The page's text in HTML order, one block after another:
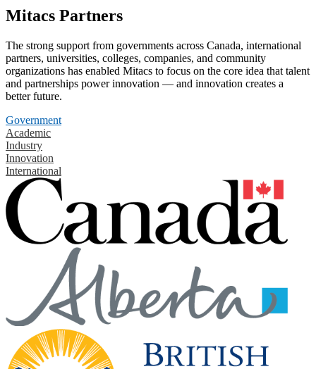
Mitacs Partners
The strong support from governments across Canada, international
partners, universities, colleges, companies, and community
organizations has enabled Mitacs to focus on the core idea that talent
and partnerships power innovation — and innovation creates a
better future.
Government
Academic
Industry
Innovation
International